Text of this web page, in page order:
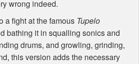
wrong indeed.
a fight at the famous Tupelo
bathing it in squalling sonics and
drums, and growling, grinding,
this version adds the necessary